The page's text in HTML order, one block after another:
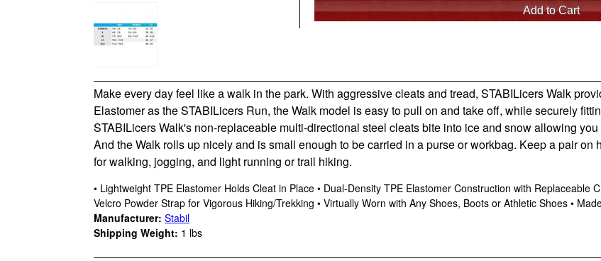
Make every day feel like a walk in the park. With aggressive cleats and tread, STABILicers Walk
Elastomer as the STABILicers Run, the Walk model is easy to pull on and take off, while securely
STABILicers Walk's non-replaceable multi-directional steel cleats bite into ice and snow allowing
And the Walk rolls up nicely and is small enough to be carried in a purse or workbag. Keep a pair
for walking, jogging, and light running or trail hiking.
• Lightweight TPE Elastomer Holds Cleat in Place • Dual-Density TPE Elastomer Construction with Replaceable
Velcro Powder Strap for Vigorous Hiking/Trekking • Virtually Worn with Any Shoes, Boots or Athletic Shoes •
Manufacturer: Stabil
Shipping Weight: 1 lbs